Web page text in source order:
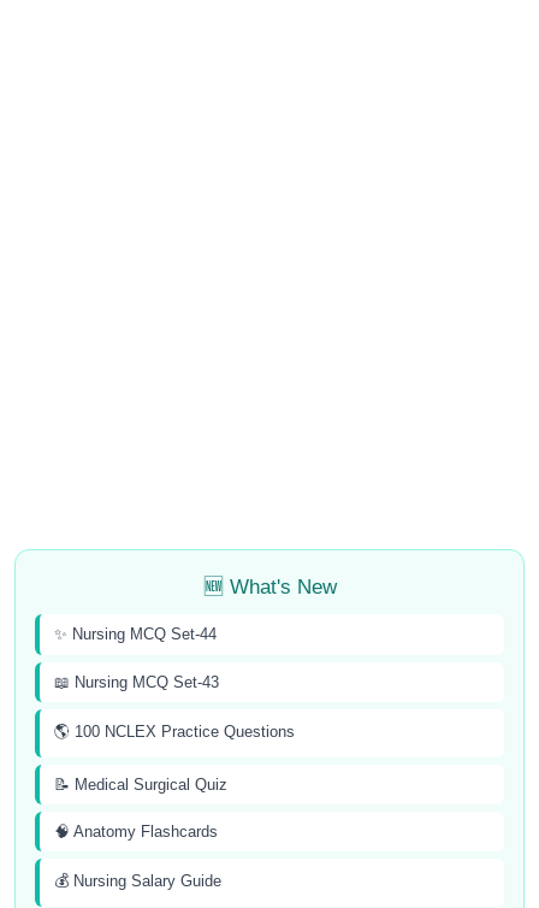
🆕 What's New
✨ Nursing MCQ Set-44
📖 Nursing MCQ Set-43
🌎 100 NCLEX Practice Questions
📝 Medical Surgical Quiz
🧠 Anatomy Flashcards
💰 Nursing Salary Guide